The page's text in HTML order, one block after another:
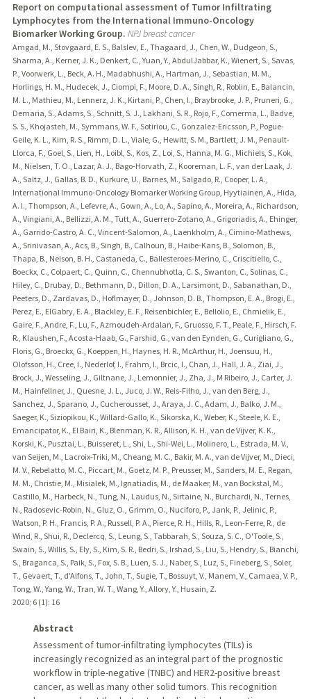
Report on computational assessment of Tumor Infiltrating
Lymphocytes from the International Immuno-Oncology
Biomarker Working Group. NPJ breast cancer
Amgad, M., Stovgaard, E. S., Balslev, E., Thagaard, J., Chen, W., Dudgeon, S.,
Sharma, A., Kerner, J. K., Denkert, C., Yuan, Y., AbdulJabbar, K., Wienert, S., Savas,
P., Voorwerk, L., Beck, A. H., Madabhushi, A., Hartman, J., Sebastian, M. M.,
Horlings, H. M., Hudecek, J., Ciompi, F., Moore, D. A., Singh, R., Roblin, E., Balancin,
M. L., Mathieu, M., Lennerz, J. K., Kirtani, P., Chen, I., Braybrooke, J. P., Pruneri, G.,
Demaria, S., Adams, S., Schnitt, S. J., Lakhani, S. R., Rojo, F., Comerma, L., Badve,
S. S., Khojasteh, M., Symmans, W. F., Sotiriou, C., Gonzalez-Ericsson, P., Pogue-
Geile, K. L., Kim, R. S., Rimm, D. L., Viale, G., Hewitt, S. M., Bartlett, J. M., Penault-
Llorca, F., Goel, S., Lien, H., Loibl, S., Kos, Z., Loi, S., Hanna, M. G., Michiels, S., Kok,
M., Nielsen, T. O., Lazar, A. J., Bago-Horvath, Z., Kooreman, L. F., van der Laak, J.
A., Saltz, J., Gallas, B. D., Kurkure, U., Barnes, M., Salgado, R., Cooper, L. A.,
International Immuno-Oncology Biomarker Working Group, Hyytiainen, A., Hida,
A. I., Thompson, A., Lefevre, A., Gown, A., Lo, A., Sapino, A., Moreira, A., Richardson,
A., Vingiani, A., Bellizzi, A. M., Tutt, A., Guerrero-Zotano, A., Grigoriadis, A., Ehinger,
A., Garrido-Castro, A. C., Vincent-Salomon, A., Laenkholm, A., Cimino-Mathews,
A., Srinivasan, A., Acs, B., Singh, B., Calhoun, B., Haibe-Kans, B., Solomon, B.,
Thapa, B., Nelson, B. H., Castaneda, C., Ballesteroes-Merino, C., Criscitiello, C.,
Boeckx, C., Colpaert, C., Quinn, C., Chennubhotla, C. S., Swanton, C., Solinas, C.,
Hiley, C., Drubay, D., Bethmann, D., Dillon, D. A., Larsimont, D., Sabanathan, D.,
Peeters, D., Zardavas, D., Hoflmayer, D., Johnson, D. B., Thompson, E. A., Brogi, E.,
Perez, E., ElGabry, E. A., Blackley, E. F., Reisenbichler, E., Bellolio, E., Chmielik, E.,
Gaire, F., Andre, F., Lu, F., Azmoudeh-Ardalan, F., Gruosso, F. T., Peale, F., Hirsch, F.
R., Klaushen, F., Acosta-Haab, G., Farshid, G., van den Eynden, G., Curigliano, G.,
Floris, G., Broeckx, G., Koeppen, H., Haynes, H. R., McArthur, H., Joensuu, H.,
Olofsson, H., Cree, I., Nederlof, I., Frahm, I., Brcic, I., Chan, J., Hall, J. A., Ziai, J.,
Brock, J., Wesseling, J., Giltnane, J., Lemonnier, J., Zha, J., M Ribeiro, J., Carter, J.
M., Hainfellner, J., Quesne, J. L., Juco, J. W., Reis-Filho, J., van den Berg, J.,
Sanchez, J., Sparano, J., Cucherousset, J., Araya, J. C., Adam, J., Balko, J. M.,
Saeger, K., Siziopikou, K., Willard-Gallo, K., Sikorska, K., Weber, K., Steele, K. E.,
Emancipator, K., El Bairi, K., Blenman, K. R., Allison, K. H., van de Vijver, K. K.,
Korski, K., Pusztai, L., Buisseret, L., Shi, L., Shi-Wei, L., Molinero, L., Estrada, M. V.,
van Seijen, M., Lacroix-Triki, M., Cheang, M. C., Bakir, M. A., van de Vijver, M., Dieci,
M. V., Rebelatto, M. C., Piccart, M., Goetz, M. P., Preusser, M., Sanders, M. E., Regan,
M. M., Christie, M., Misialek, M., Ignatiadis, M., de Maaker, M., van Bockstal, M.,
Castillo, M., Harbeck, N., Tung, N., Laudus, N., Sirtaine, N., Burchardi, N., Ternes,
N., Radosevic-Robin, N., Gluz, O., Grimm, O., Nuciforo, P., Jank, P., Jelinic, P.,
Watson, P. H., Francis, P. A., Russell, P. A., Pierce, R. H., Hills, R., Leon-Ferre, R., de
Wind, R., Shui, R., Declercq, S., Leung, S., Tabbarah, S., Souza, S. C., O'Toole, S.,
Swain, S., Willis, S., Ely, S., Kim, S. R., Bedri, S., Irshad, S., Liu, S., Hendry, S., Bianchi,
S., Braganca, S., Paik, S., Fox, S. B., Luen, S. J., Naber, S., Luz, S., Fineberg, S., Soler,
T., Gevaert, T., d'Alfons, T., John, T., Sugie, T., Bossuyt, V., Manem, V., Camaea, V. P.,
Tong, W., Yang, W., Tran, W. T., Wang, Y., Allory, Y., Husain, Z.
2020; 6 (1): 16
Abstract
Assessment of tumor-infiltrating lymphocytes (TILs) is
increasingly recognized as an integral part of the prognostic
workflow in triple-negative (TNBC) and HER2-positive breast
cancer, as well as many other solid tumors. This recognition